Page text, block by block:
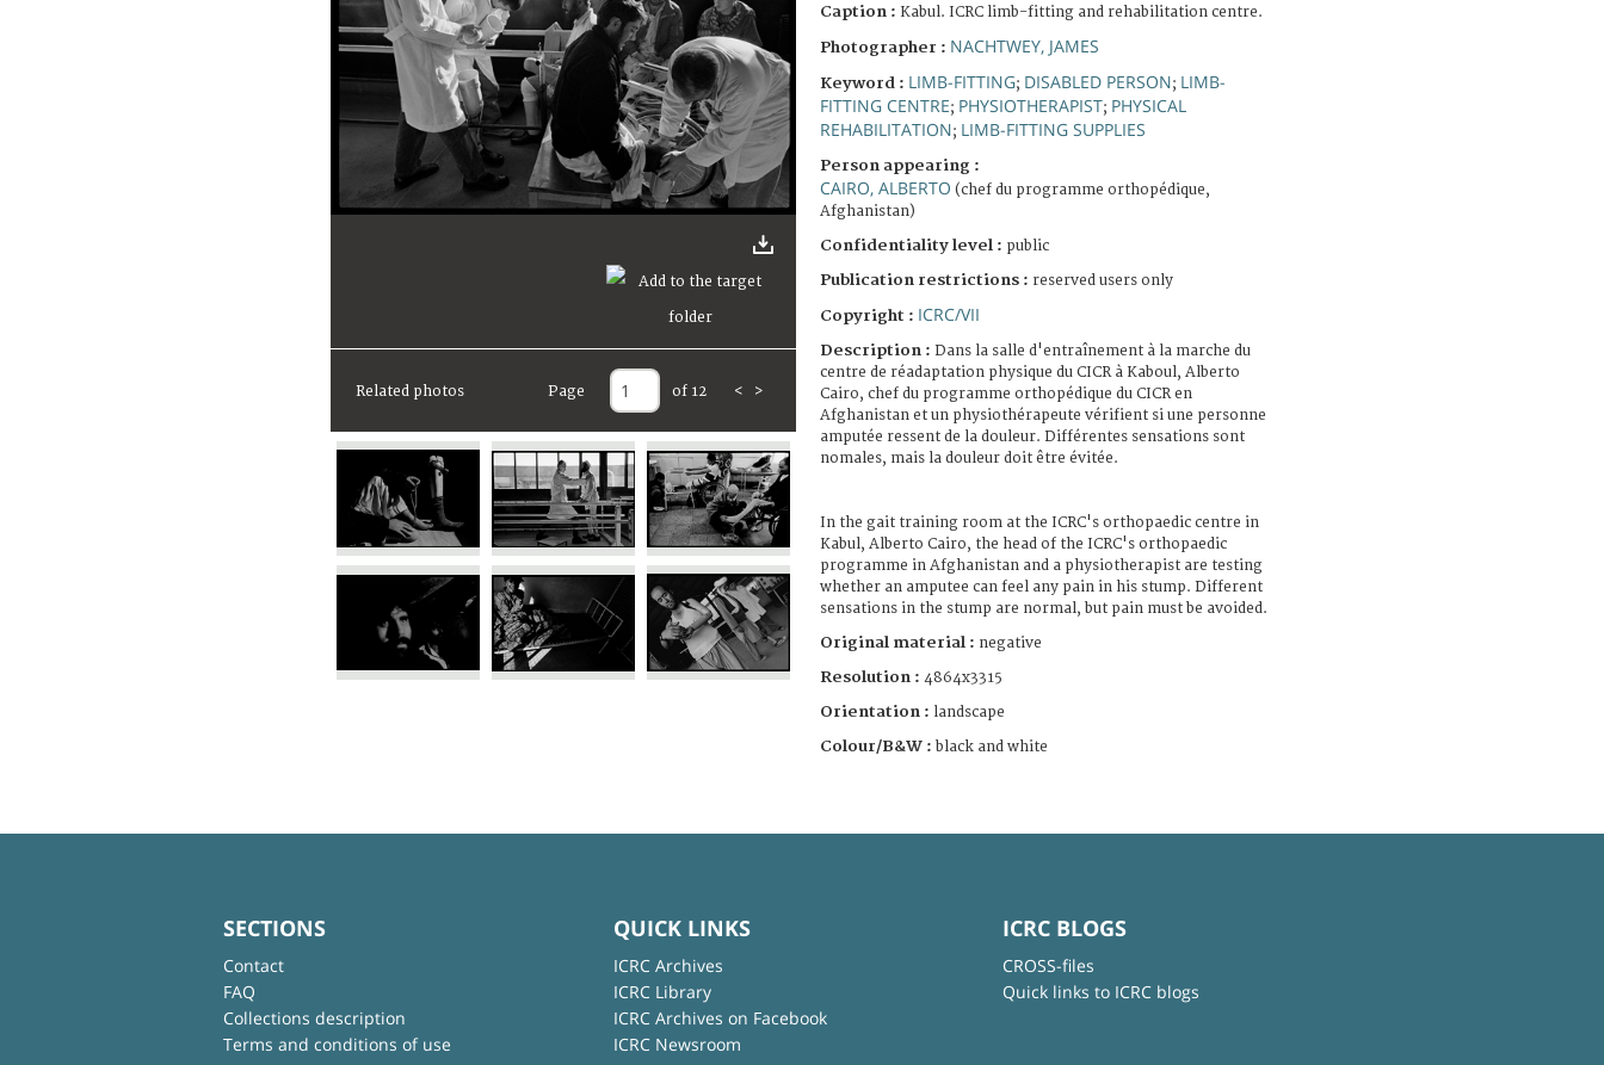
Related photos Page of 12 < >
Caption : Kabul. ICRC limb-fitting and rehabilitation centre.
Photographer : NACHTWEY, JAMES
Keyword : LIMB-FITTING; DISABLED PERSON; LIMB-
FITTING CENTRE; PHYSIOTHERAPIST; PHYSICAL
REHABILITATION; LIMB-FITTING SUPPLIES
Person appearing :
CAIRO, ALBERTO (chef du programme orthopédique,
Afghanistan)
Confidentiality level : public
Publication restrictions : reserved users only
Copyright : ICRC/VII
Description : Dans la salle d'entraînement à la marche du
centre de réadaptation physique du CICR à Kaboul, Alberto
Cairo, chef du programme orthopédique du CICR en
Afghanistan et un physiothérapeute vérifient si une personne
amputée ressent de la douleur. Différentes sensations sont
nomales, mais la douleur doit être évitée.
In the gait training room at the ICRC's orthopaedic centre in
Kabul, Alberto Cairo, the head of the ICRC's orthopaedic
programme in Afghanistan and a physiotherapist are testing
whether an amputee can feel any pain in his stump. Different
sensations in the stump are normal, but pain must be avoided.
Original material : negative
Resolution : 4864x3315
Orientation : landscape
Colour/B&W : black and white
SECTIONS
Contact
FAQ
Collections description
Terms and conditions of use
QUICK LINKS
ICRC Archives
ICRC Library
ICRC Archives on Facebook
ICRC Newsroom
ICRC BLOGS
CROSS-files
Quick links to ICRC blogs